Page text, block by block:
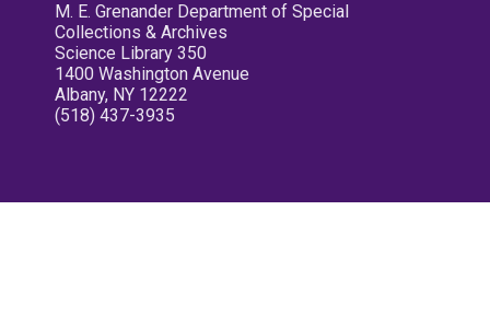
M. E. Grenander Department of Special
Collections & Archives
Science Library 350
1400 Washington Avenue
Albany, NY 12222
(518) 437-3935